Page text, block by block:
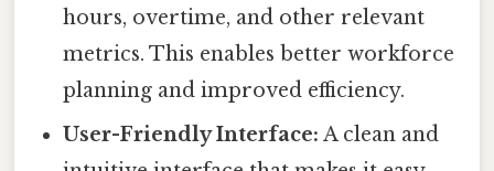
hours, overtime, and other relevant
metrics. This enables better workforce
planning and improved efficiency.
User-Friendly Interface: A clean and